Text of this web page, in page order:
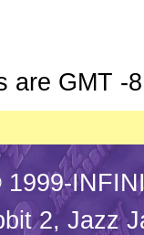
are GMT -
2, Jazz